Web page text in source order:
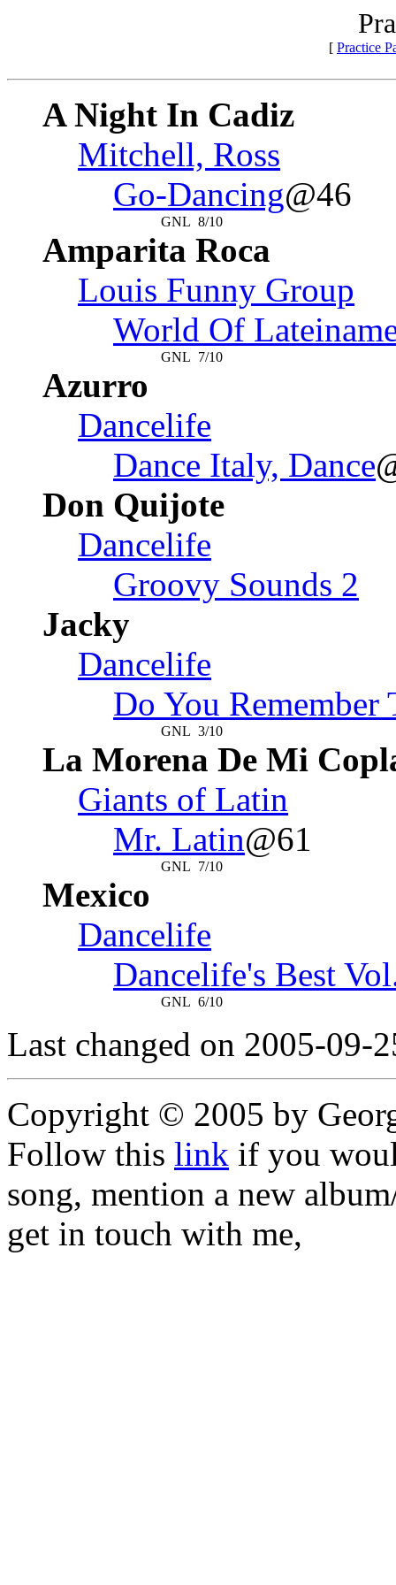
[ Practice
A Night In Cadiz
Mitchell, Ross
Go-Dancing@46
GNL 8/10
Amparita Roca
Louis Funny Group
World Of
GNL 7/10
Azurro
Dancelife
Dance Italy, Dance
Don Quijote
Dancelife
Groovy Sounds 2
Jacky
Dancelife
Do You Remember
GNL 3/10
La Morena De Mi
Giants of Latin
Mr. Latin@61
GNL 7/10
Mexico
Dancelife
Dancelife's Best
GNL 6/10
Last changed on 2005-09-
Copyright © 2005 by
Follow this link if you
song, mention a new
get in touch with me,